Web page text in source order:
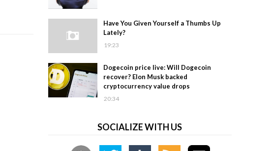
Have You Given Yourself a Thumbs Up
Lately?
19:23
Dogecoin price live: Will Dogecoin
recover? Elon Musk backed
cryptocurrency value drops
20:34
SOCIALIZE WITH US